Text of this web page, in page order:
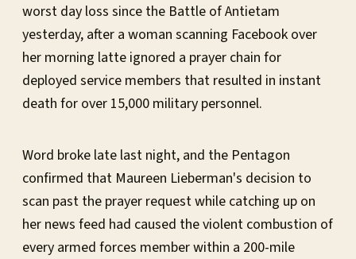
worst day loss since the Battle of Antietam
yesterday, after a woman scanning Facebook over
her morning latte ignored a prayer chain for
deployed service members that resulted in instant
death for over 15,000 military personnel.
Word broke late last night, and the Pentagon
confirmed that Maureen Lieberman's decision to
scan past the prayer request while catching up on
her news feed had caused the violent combustion of
every armed forces member within a 200-mile